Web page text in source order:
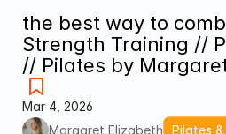
the best way to
Strength Training //
// Pilates by
Mar 4, 2026
Margaret Elizabeth
Pilates